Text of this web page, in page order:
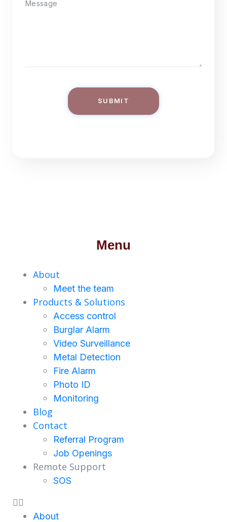
SUBMIT
Menu
About
Meet the team
Products & Solutions
Access control
Burglar Alarm
Video Surveillance
Metal Detection
Fire Alarm
Photo ID
Monitoring
Blog
Contact
Referral Program
Job Openings
Remote Support
SOS
About